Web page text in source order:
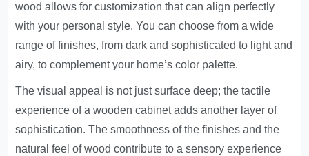
wood allows for customization that can align perfectly
with your personal style. You can choose from a wide
range of finishes, from dark and sophisticated to light and
airy, to complement your home’s color palette.
The visual appeal is not just surface deep; the tactile
experience of a wooden cabinet adds another layer of
sophistication. The smoothness of the finishes and the
natural feel of wood contribute to a sensory experience